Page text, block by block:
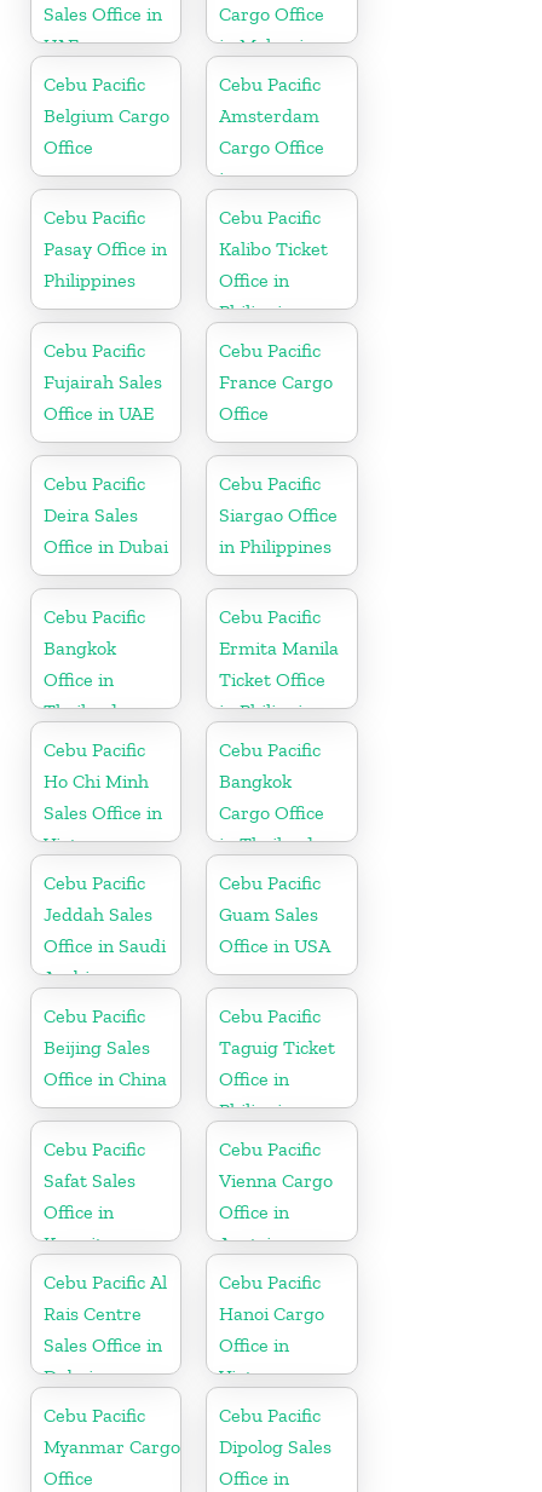
Sales Office in
UAE
Cargo Office
in Malaysia
Cebu Pacific
Belgium Cargo
Office
Cebu Pacific
Amsterdam
Cargo Office
in
Netherlands
Cebu Pacific
Pasay Office in
Philippines
Cebu Pacific
Kalibo Ticket
Office in
Philippine
Cebu Pacific
Fujairah Sales
Office in UAE
Cebu Pacific
France Cargo
Office
Cebu Pacific
Deira Sales
Office in Dubai
Cebu Pacific
Siargao Office
in Philippines
Cebu Pacific
Bangkok
Office in
Thailand
Cebu Pacific
Ermita Manila
Ticket Office
in Philippine
Cebu Pacific
Ho Chi Minh
Sales Office in
Vietnam
Cebu Pacific
Bangkok
Cargo Office
in Thailand
Cebu Pacific
Jeddah Sales
Office in Saudi
Arabia
Cebu Pacific
Guam Sales
Office in USA
Cebu Pacific
Beijing Sales
Office in China
Cebu Pacific
Taguig Ticket
Office in
Philippine
Cebu Pacific
Safat Sales
Office in
Kuwait
Cebu Pacific
Vienna Cargo
Office in
Austria
Cebu Pacific Al
Rais Centre
Sales Office in
Dubai
Cebu Pacific
Hanoi Cargo
Office in
Vietnam
Cebu Pacific
Myanmar Cargo
Office
Cebu Pacific
Dipolog Sales
Office in